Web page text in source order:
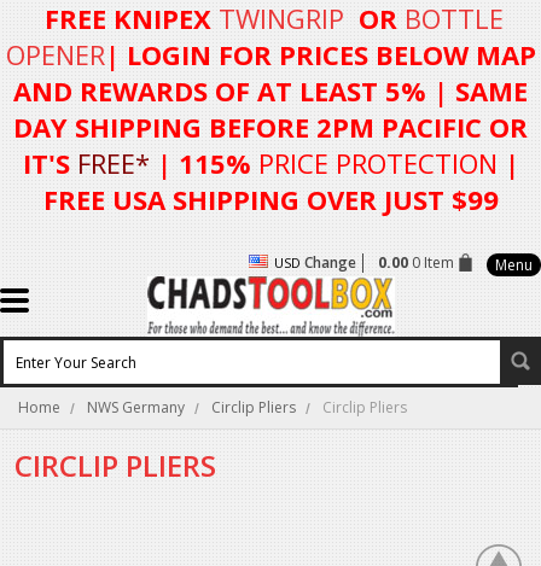
FREE KNIPEX TWINGRIP OR BOTTLE
OPENER| LOGIN FORPRICES BELOW MAP
AND REWARDS OF AT LEAST 5% | SAME
DAY SHIPPING BEFORE 2PM PACIFIC OR
IT'S FREE* | 115% PRICE PROTECTION |
FREE USA SHIPPING OVER JUST $99
USD Change 0.000 Item Menu
Home NWS Germany Circlip Pliers Circlip Pliers
CIRCLIP PLIERS